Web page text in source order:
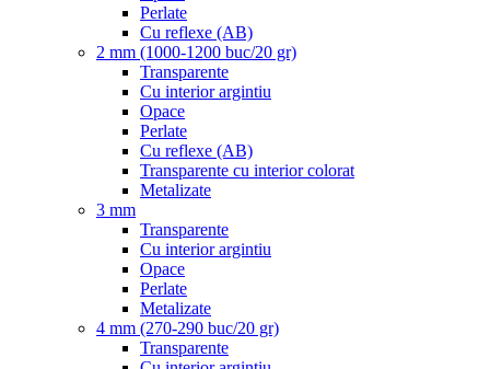
Perlate
Cu reflexe (AB)
2 mm (1000-1200 buc/20 gr)
Transparente
Cu interior argintiu
Opace
Perlate
Cu reflexe (AB)
Transparente cu interior colorat
Metalizate
3 mm
Transparente
Cu interior argintiu
Opace
Perlate
Metalizate
4 mm (270-290 buc/20 gr)
Transparente